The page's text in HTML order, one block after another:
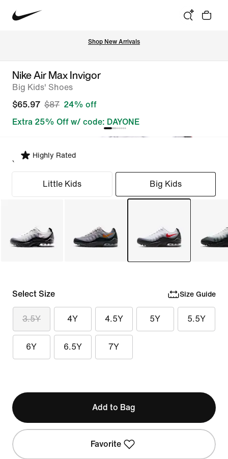
Shop New Arrivals
Nike Air Max Invigor
Big Kids' Shoes
$65.97 $87 24% off
Extra 25% Off w/ code: DAYONE
Highly Rated
Select Fit
Little Kids Big Kids
Select Size Size Guide
3.5Y 4Y 4.5Y 5Y 5.5Y
6Y 6.5Y 7Y
Add to Bag
Favorite